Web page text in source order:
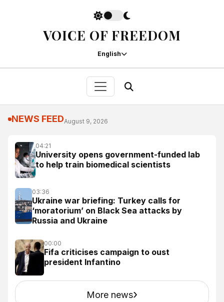
VOICE OF FREEDOM
English
NEWS FEEDAugust 9, 2026
04:21
University opens government-funded lab
to help train biomedical scientists
03:36
Ukraine war briefing: Turkey calls for
‘moratorium’ on Black Sea attacks by
Russia and Ukraine
00:00
Fifa criticises campaign to oust
president Infantino
More news›